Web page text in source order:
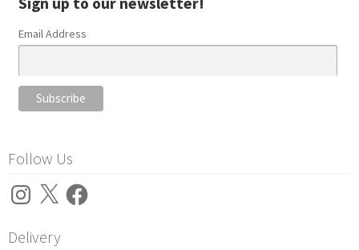
Email Address
Follow Us
Instagram
X Facebook
Delivery